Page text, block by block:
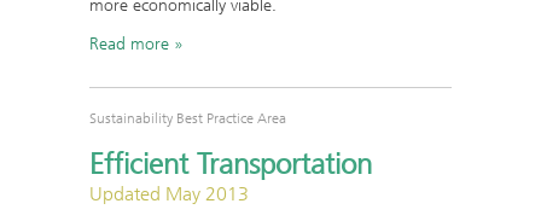
more economically viable.
Read more
Sustainability Best Practice Area
Efficient Transportation
Updated May 2013